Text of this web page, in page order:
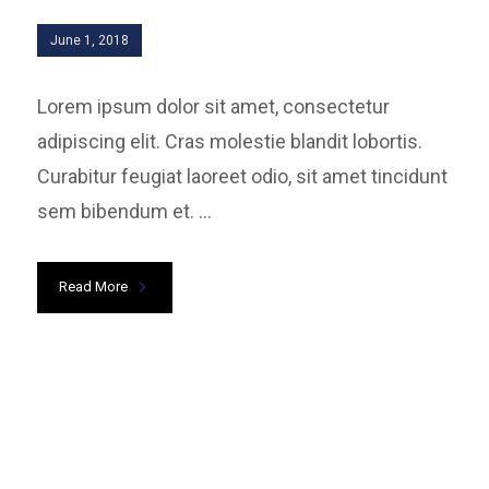
June 1, 2018
Lorem ipsum dolor sit amet, consectetur
adipiscing elit. Cras molestie blandit lobortis.
Curabitur feugiat laoreet odio, sit amet tincidunt
sem bibendum et. ...
Read More